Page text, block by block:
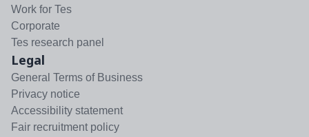
Work for Tes
Corporate
Tes research panel
Legal
General Terms of Business
Privacy notice
Accessibility statement
Fair recruitment policy